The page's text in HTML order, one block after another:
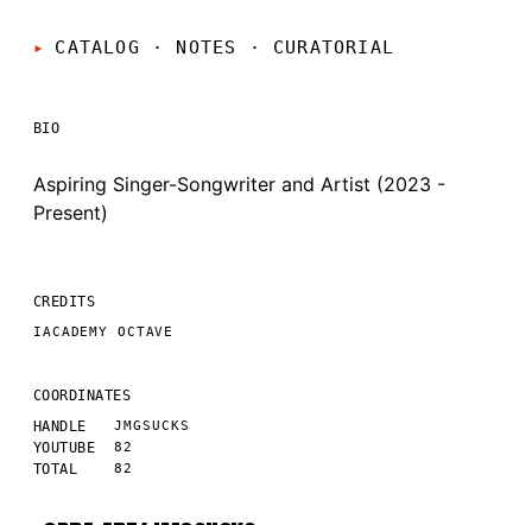
CATALOG · NOTES · CURATORIAL
BIO
Aspiring Singer-Songwriter and Artist (2023 -
Present)
CREDITS
IACADEMY OCTAVE
COORDINATES
HANDLE
JMGSUCKS
YOUTUBE 82
TOTAL 82